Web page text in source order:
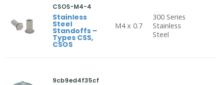
CSOS-M4-4
Stainless
Steel
Standoffs –
Types CSS,
CSOS
M4 x 0.7
300 Series
Stainless
Steel
9cb9ed4f35cf